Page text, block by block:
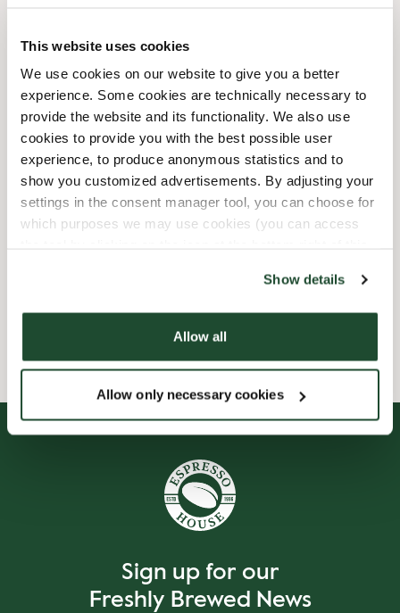
This website uses cookies
We use cookies on our website to give you a better
experience. Some cookies are technically necessary to
provide the website and its functionality. We also use
cookies to provide you with the best possible user
experience, to produce anonymous statistics and to
show you customized advertisements. By adjusting your
settings in the consent manager tool, you can choose for
which purposes we may use cookies (you can access
Show details
Allow all
Allow only necessary cookies
Shop Facilities
Express checkout
Handicap friendly
Preorder online
Sign up for our
Freshly Brewed News